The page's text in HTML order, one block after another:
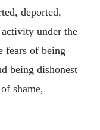
deported,
under the
fears of being
being dishonest
shame,